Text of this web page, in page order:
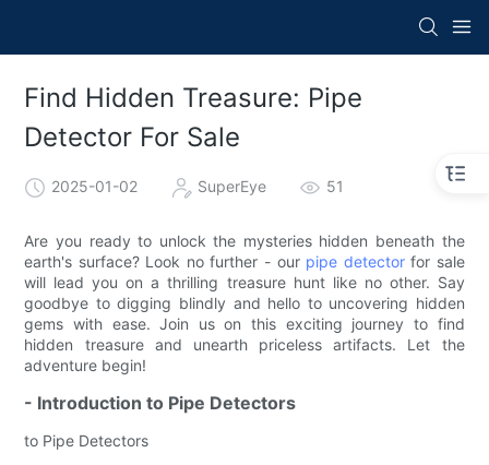
Find Hidden Treasure: Pipe
Detector For Sale
2025-01-02 SuperEye 51
Are you ready to unlock the mysteries hidden beneath the
earth's surface? Look no further - our pipe detectorfor sale
will lead you on a thrilling treasure hunt like no other. Say
goodbye to digging blindly and hello to uncovering hidden
gems with ease. Join us on this exciting journey to find
hidden treasure and unearth priceless artifacts. Let the
adventure begin!
- Introduction to Pipe Detectors
to Pipe Detectors